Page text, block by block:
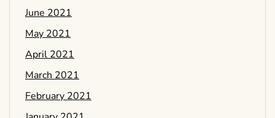
June 2021
May 2021
April 2021
March 2021
February 2021